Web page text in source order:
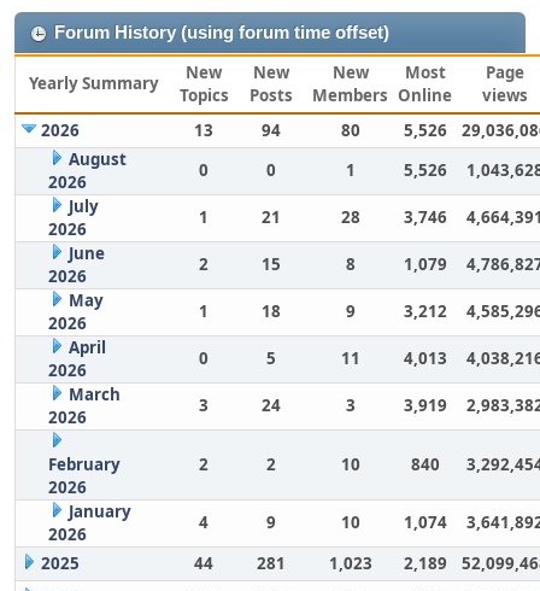
Forum History (using forum time offset)
Yearly Summary
New
Topics
New
Posts
New
Members
Most
Online
Page
views
2026
13 94 80 5,526
August
2026
0 0 1 5,526
July
2026
1 21 28 3,746
June
2026
2 15 8 1,079
May
2026
1 18 9 3,212
April
2026
0 5 11 4,013
March
2026
3 24 3 3,919
February
2026
2 2 10 840
January
2026
4 9 10 1,074
2025
44 281 1,023 2,189